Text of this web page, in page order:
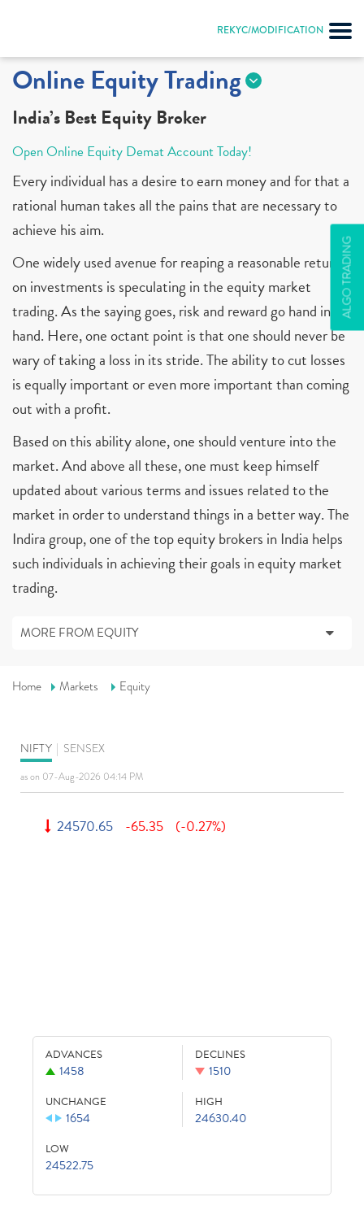
REKYC/MODIFICATION
ALGO TRADING
Online Equity Trading
India’s Best Equity Broker
Open Online Equity Demat Account Today!
Every individual has a desire to earn money and for that a
rational human takes all the pains that are necessary to
achieve his aim.
One widely used avenue for reaping a reasonable return
on investments is speculating in the equity market
trading. As the saying goes, risk and reward go hand in
hand. Here, one octant point is that one should never be
wary of taking a loss in its stride. The ability to cut losses
is equally important or even more important than coming
out with a profit.
Based on this ability alone, one should venture into the
market. And above all these, one must keep himself
updated about various terms and issues related to the
market in order to understand things in a better way. The
Indira group, one of the top equity brokers in India helps
such individuals in achieving their goals in equity market
trading.
MORE FROM EQUITY
Home Markets Equity
NIFTY SENSEX
as on 07-Aug-2026 04:14 PM
24570.65 -65.35 (-0.27%)
ADVANCES
1458
DECLINES
1510
UNCHANGE
1654
HIGH
24630.40
LOW
24522.75